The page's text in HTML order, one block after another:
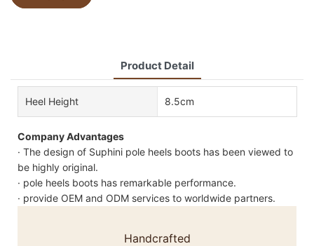
Product Detail
Heel Height 8.5cm
Company Advantages
· The design of Suphini pole heels boots has been viewed to
be highly original.
· pole heels boots has remarkable performance.
· provide OEM and ODM services to worldwide partners.
Handcrafted